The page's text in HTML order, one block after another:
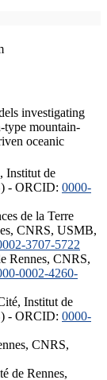
investigating
type mountain-
oceanic
Institut de
- ORCID: 0000-
de la Terre
CNRS, USMB,
3707-5722
Rennes, CNRS,
0002-4260-
Institut de
- ORCID: 0000-
CNRS,
de Rennes,